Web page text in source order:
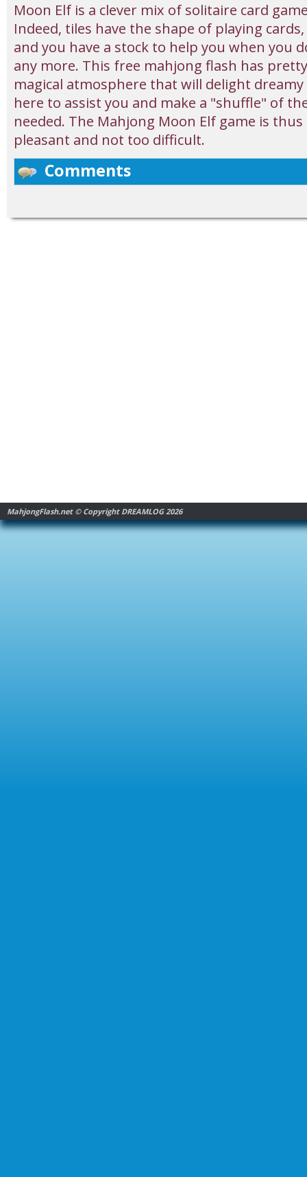
Moon Elf is a clever mix of solitaire card
Indeed, tiles have the shape of playing
and you have a stock to help you when you
any more. This free mahjong flash has
magical atmosphere that will delight
here to assist you and make a "shuffle" of
needed. The Mahjong Moon Elf game is
pleasant and not too difficult.
Comments
MahjongFlash.net © Copyright DREAMLOG 2026